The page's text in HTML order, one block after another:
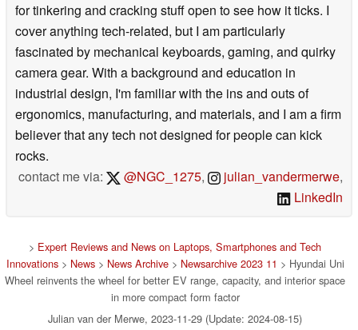
for tinkering and cracking stuff open to see how it ticks. I
cover anything tech-related, but I am particularly
fascinated by mechanical keyboards, gaming, and quirky
camera gear. With a background and education in
industrial design, I'm familiar with the ins and outs of
ergonomics, manufacturing, and materials, and I am a firm
believer that any tech not designed for people can kick
rocks.
contact me via:
@NGC_1275, julian_vandermerwe,
LinkedIn
> Expert Reviews and News on Laptops, Smartphones and Tech
Innovations> News> News Archive> Newsarchive 2023 11 > Hyundai Uni
Wheel reinvents the wheel for better EV range, capacity, and interior space
in more compact form factor
Julian van der Merwe, 2023-11-29 (Update: 2024-08-15)